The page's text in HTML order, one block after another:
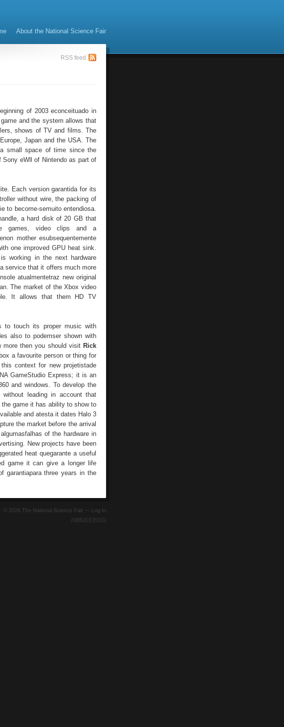
About the National Science Fair
RSS feed
of 2003 econceituado in
and the system allows that
shows of TV and films. The
Japan and the USA. The
a small space of time since the
eWll of Nintendo as part of
Each version garantida for its
without wire, the packing of
to become-semuito entendiosa.
a hard disk of 20 GB that
games, video clips and a
mother esubsequentemente
one improved GPU heat sink.
working in the next hardware
service that it offers much more
atualmentetraz new original
The market of the Xbox video
It allows that them HD TV
to touch its proper music with
also to podemser shown with
then you should visit Rick
a favourite person or thing for
context for new projetistade
GameStudio Express; it is an
and windows. To develop the
leading in account that
game it has ability to show to
and atesta it dates Halo 3
the market before the arrival
of the hardware in
New projects have been
heat quegarante a useful
game it can give a longer life
garantiapara three years in the
© 2026 The National Science Fair — Log In